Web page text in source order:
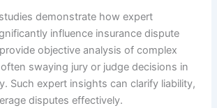
demonstrate how expert
influence insurance dispute
objective analysis of complex
swaying jury or judge decisions in
Such expert insights can clarify liability,
disputes effectively.